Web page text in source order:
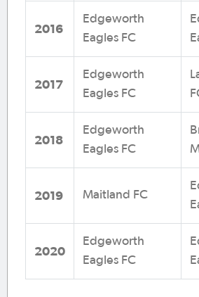
2016
Edgeworth
Eagles FC
2017
Edgeworth
Eagles FC
2018
Edgeworth
Eagles FC
2019 Maitland FC
2020
Edgeworth
Eagles FC